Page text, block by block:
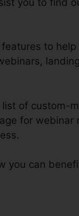
to
of custom-
for
you can